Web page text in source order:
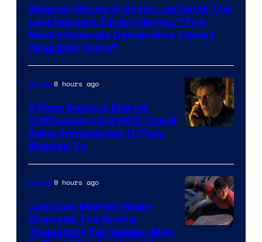
Wagner Moura & Greta Lee Detail The
Last House’s Tough Stunts, “The
Most Physically Demanding Thing I
Have Ever Done”
Movies8 hours ago
3 Most Devious Marvel
Cliffhangers the MCU Could
Solve Immediately if They
Wanted To
Movies9 hours ago
Just One Marvel Villain
Changed The Entire
Trajectory For Spider-Man